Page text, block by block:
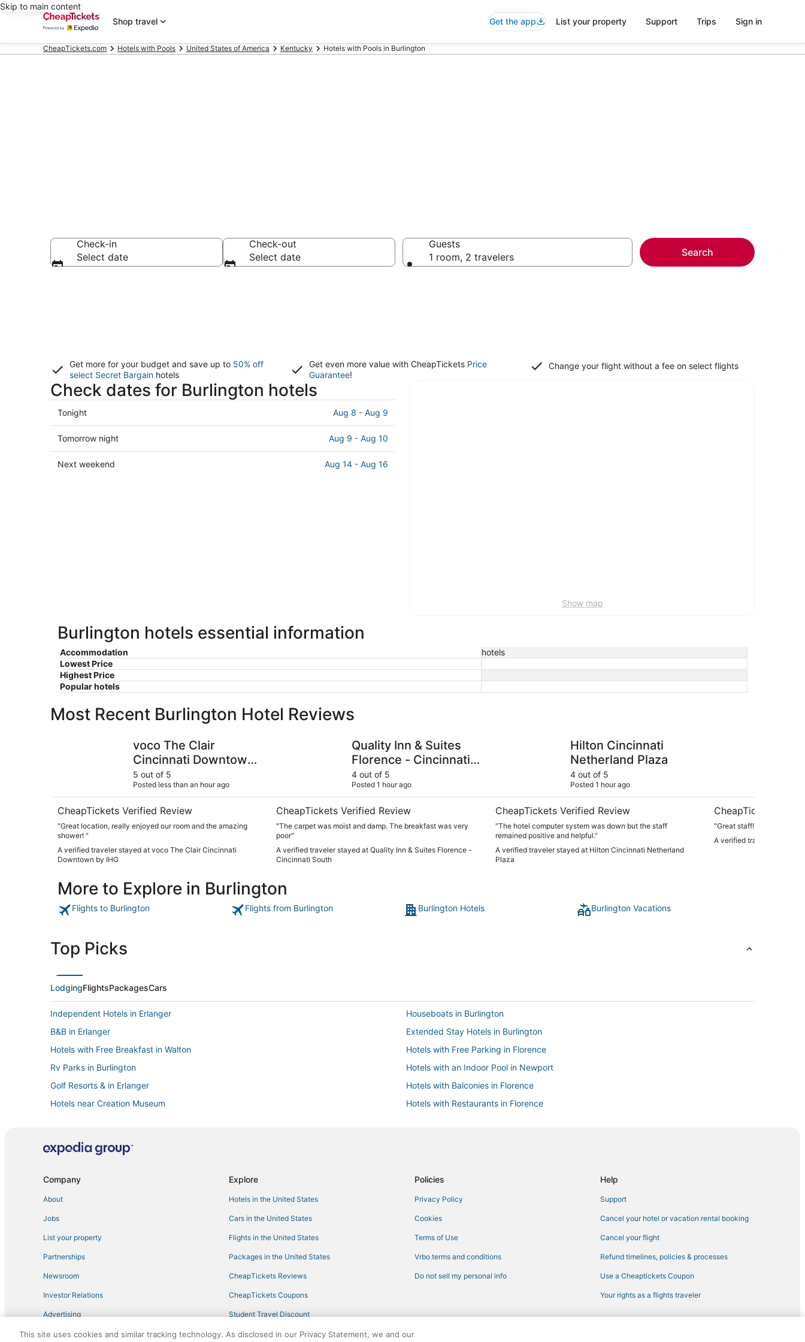
Skip to main content
Shop travel
Get the app List your property Support Trips Sign in
CheapTickets.com Hotels with Pools United States of America Kentucky Hotels with Pools in Burlington
Check-in
Select date
Check-out
Select date
Guests
1 room, 2 travelers
Search
Get more for your budget and save up to 50% off
select Secret Bargain hotels
Get even more value with CheapTickets Price
Guarantee!
Change your flight without a fee on select flights
Check dates for Burlington hotels
Check
prices
in
Burlington
for
Tonight Aug 8 - Aug 9
Check
prices
in
Tomorrow night Aug 9 - Aug 10
Check
Next weekend Aug 14 - Aug 16
Show map
Burlington hotels essential information
Accommodation
hotels
Lowest Price
Highest Price
Popular hotels
Most Recent Burlington Hotel Reviews
voco The Clair
Cincinnati Downtown
by IHG
5 out of 5
Posted less than an hour ago
CheapTickets Verified Review
"Great location, really enjoyed our room and the amazing
shower! "
A verified traveler stayed at voco The Clair Cincinnati
Downtown by IHG
Quality Inn & Suites
Florence - Cincinnati
South
4 out of 5
Posted 1 hour ago
CheapTickets Verified Review
"The carpet was moist and damp. The breakfast was very
poor"
A verified traveler stayed at Quality Inn & Suites Florence -
Cincinnati South
Hilton Cincinnati
Netherland Plaza
4 out of 5
Posted 1 hour ago
CheapTickets Verified Review
"The hotel computer system was down but the staff
remained positive and helpful."
A verified traveler stayed at Hilton Cincinnati Netherland
Plaza
CheapTickets
"Great staff!!!"
A verified traveler stayed
More to Explore in Burlington
Flights to Burlington Flights from Burlington Burlington Hotels Burlington Vacations
Top Picks
LodgingFlightsPackagesCars
Independent Hotels in Erlanger
Houseboats in Burlington
B&B in Erlanger
Extended Stay Hotels in Burlington
Hotels with Free Breakfast in Walton
Hotels with Free Parking in Florence
Rv Parks in Burlington
Hotels with an Indoor Pool in Newport
Golf Resorts & in Erlanger
Hotels with Balconies in Florence
Hotels near Creation Museum
Hotels with Restaurants in Florence
Hotels with Free Breakfast in Dry Ridge
Cheap Hotels in Erlanger
Hotels with Bars in Wilder
Hotels with Air Conditioning in Walton
Hotels with Free Breakfast in Burlington
Hotels with Shopping in Florence
Florence Hotels
Motel 6 Hotels in Florence
Company
About
Jobs
List your property
Partnerships
Newsroom
Investor Relations
Advertising
Explore
Hotels in the United States
Cars in the United States
Flights in the United States
Packages in the United States
CheapTickets Reviews
CheapTickets Coupons
Student Travel Discount
Travel Blog
Policies
Privacy Policy
Cookies
Terms of Use
Vrbo terms and conditions
Do not sell my personal info
Help
Support
Cancel your hotel or vacation rental booking
Cancel your flight
Refund timelines, policies & processes
Use a Cheaptickets Coupon
Your rights as a flights traveler
This site uses cookies and similar tracking technology. As disclosed in our Privacy Statement, we and our